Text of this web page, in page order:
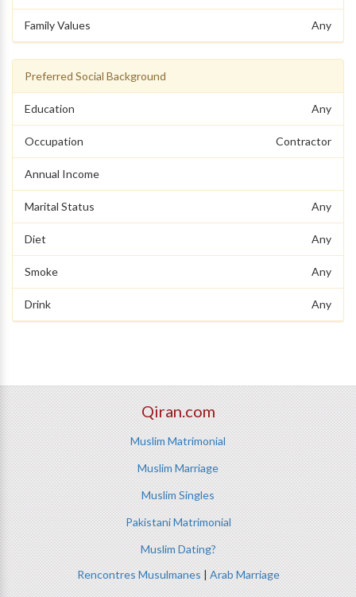
Family Values Any
Preferred Social Background
Education Any
Occupation Contractor
Annual Income
Marital Status Any
Diet Any
Smoke Any
Drink Any
Qiran.com
Muslim Matrimonial
Muslim Marriage
Muslim Singles
Pakistani Matrimonial
Muslim Dating?
Rencontres Musulmanes | Arab Marriage